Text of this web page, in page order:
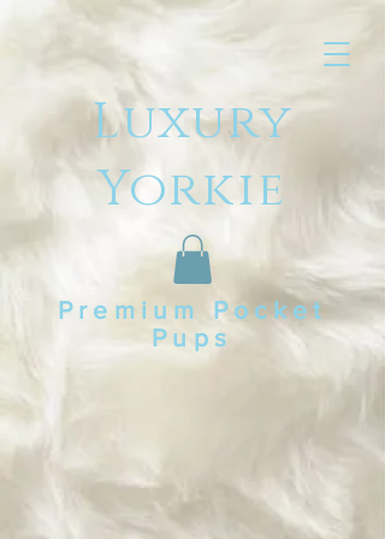
Luxury
Yorkie
Premium Pocket
Pups